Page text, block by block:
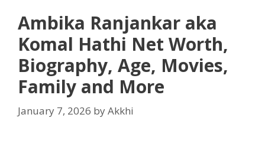
Ambika Ranjankar aka
Komal Hathi Net Worth,
Biography, Age, Movies,
Family and More
January 7, 2026 byAkkhi